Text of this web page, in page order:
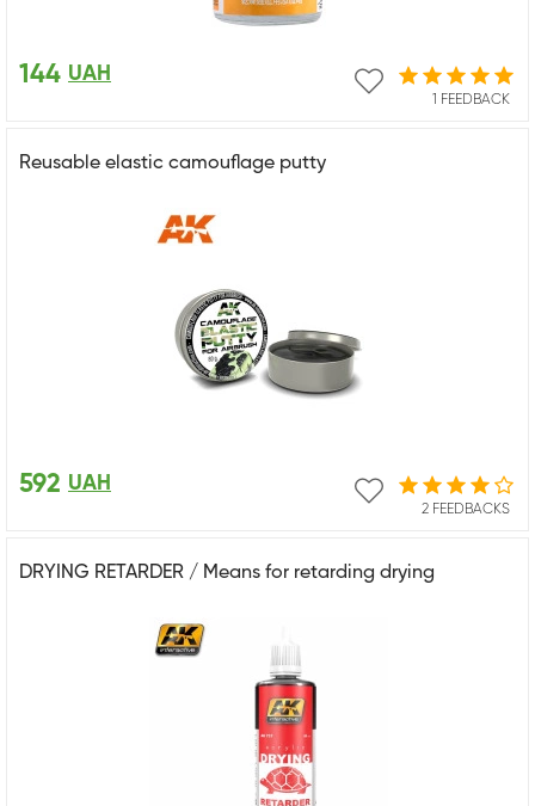
1 FEEDBACK
144 UAH
Reusable elastic camouflage putty
2 FEEDBACKS
592 UAH
DRYING RETARDER / Means for retarding drying